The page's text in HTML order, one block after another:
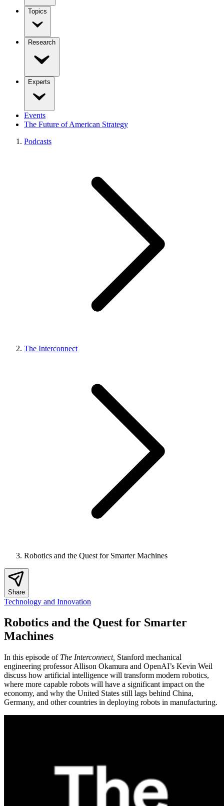
Topics
Research
Experts
Events
The Future of American Strategy
Podcasts
The Interconnect
Robotics and the Quest for Smarter Machines
Share
Technology and Innovation
Robotics and the Quest for Smarter
Machines
In this episode of The Interconnect, Stanford mechanical
engineering professor Allison Okamura and OpenAI’s Kevin Weil
discuss how artificial intelligence will transform modern robotics,
where more capable robots will have a significant impact on the
economy, and why the United States still lags behind China,
Germany, and other countries in deploying robots in manufacturing.